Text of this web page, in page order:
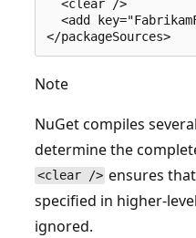
  <clear />
<add
Note
NuGet compiles several
determine the
<clear /> ensures
specified in higher-
ignored.